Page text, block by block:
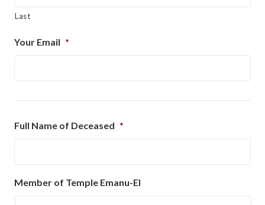
Last
Your Email *
Full Name of Deceased *
Member of Temple Emanu-El